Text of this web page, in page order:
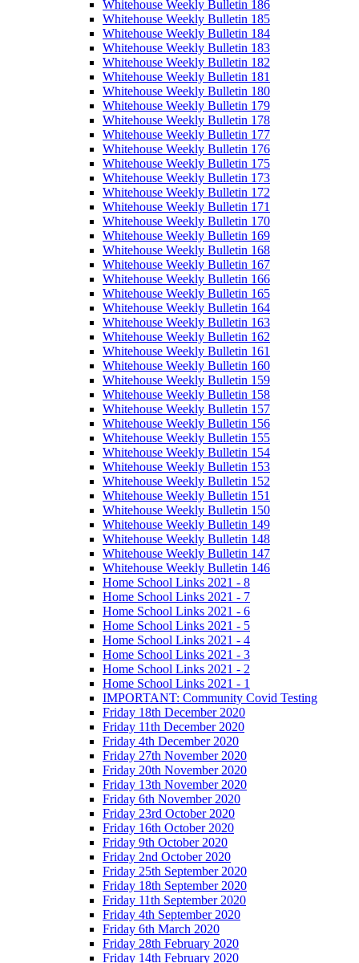
Whitehouse Weekly Bulletin 186
Whitehouse Weekly Bulletin 185
Whitehouse Weekly Bulletin 184
Whitehouse Weekly Bulletin 183
Whitehouse Weekly Bulletin 182
Whitehouse Weekly Bulletin 181
Whitehouse Weekly Bulletin 180
Whitehouse Weekly Bulletin 179
Whitehouse Weekly Bulletin 178
Whitehouse Weekly Bulletin 177
Whitehouse Weekly Bulletin 176
Whitehouse Weekly Bulletin 175
Whitehouse Weekly Bulletin 173
Whitehouse Weekly Bulletin 172
Whitehouse Weekly Bulletin 171
Whitehouse Weekly Bulletin 170
Whitehouse Weekly Bulletin 169
Whitehouse Weekly Bulletin 168
Whitehouse Weekly Bulletin 167
Whitehouse Weekly Bulletin 166
Whitehouse Weekly Bulletin 165
Whitehouse Weekly Bulletin 164
Whitehouse Weekly Bulletin 163
Whitehouse Weekly Bulletin 162
Whitehouse Weekly Bulletin 161
Whitehouse Weekly Bulletin 160
Whitehouse Weekly Bulletin 159
Whitehouse Weekly Bulletin 158
Whitehouse Weekly Bulletin 157
Whitehouse Weekly Bulletin 156
Whitehouse Weekly Bulletin 155
Whitehouse Weekly Bulletin 154
Whitehouse Weekly Bulletin 153
Whitehouse Weekly Bulletin 152
Whitehouse Weekly Bulletin 151
Whitehouse Weekly Bulletin 150
Whitehouse Weekly Bulletin 149
Whitehouse Weekly Bulletin 148
Whitehouse Weekly Bulletin 147
Whitehouse Weekly Bulletin 146
Home School Links 2021 - 8
Home School Links 2021 - 7
Home School Links 2021 - 6
Home School Links 2021 - 5
Home School Links 2021 - 4
Home School Links 2021 - 3
Home School Links 2021 - 2
Home School Links 2021 - 1
IMPORTANT: Community Covid Testing
Friday 18th December 2020
Friday 11th December 2020
Friday 4th December 2020
Friday 27th November 2020
Friday 20th November 2020
Friday 13th November 2020
Friday 6th November 2020
Friday 23rd October 2020
Friday 16th October 2020
Friday 9th October 2020
Friday 2nd October 2020
Friday 25th September 2020
Friday 18th September 2020
Friday 11th September 2020
Friday 4th September 2020
Friday 6th March 2020
Friday 28th February 2020
Friday 14th February 2020